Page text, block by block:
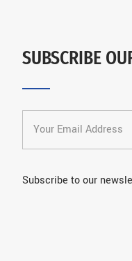
SUBSCRIBE
Subscribe to our